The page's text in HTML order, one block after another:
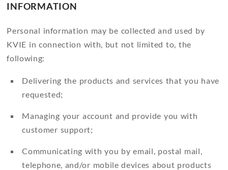
INFORMATION
Personal information may be collected and used by
KVIE in connection with, but not limited to, the
following:
Delivering the products and services that you have
requested;
Managing your account and provide you with
customer support;
Communicating with you by email, postal mail,
telephone, and/or mobile devices about products